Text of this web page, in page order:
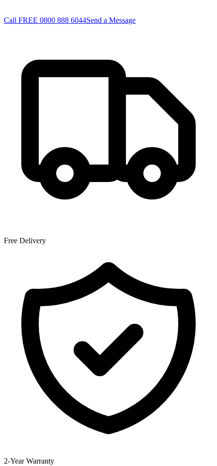
Call FREE 0800 888 6044Send a Message
Free Delivery
2-Year Warranty